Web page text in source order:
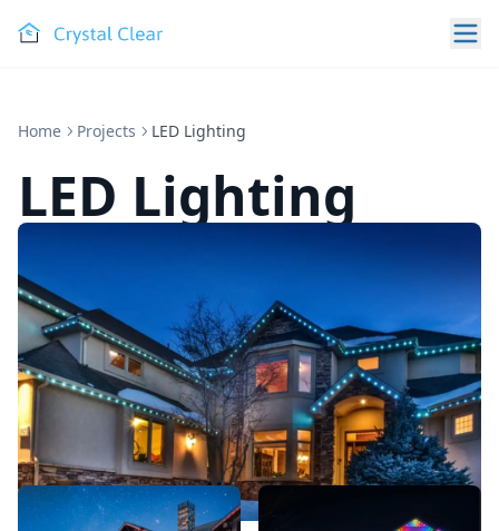
Home Projects LED Lighting
LED Lighting